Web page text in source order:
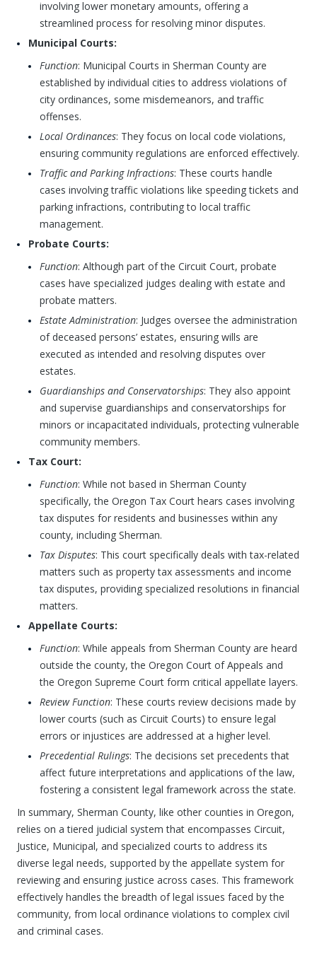
involving lower monetary amounts, offering a
streamlined process for resolving minor disputes.
Municipal Courts:
Function: Municipal Courts in Sherman County are
established by individual cities to address violations of
city ordinances, some misdemeanors, and traffic
offenses.
Local Ordinances: They focus on local code violations,
ensuring community regulations are enforced effectively.
Traffic and Parking Infractions: These courts handle
cases involving traffic violations like speeding tickets and
parking infractions, contributing to local traffic
management.
Probate Courts:
Function: Although part of the Circuit Court, probate
cases have specialized judges dealing with estate and
probate matters.
Estate Administration: Judges oversee the administration
of deceased persons’ estates, ensuring wills are
executed as intended and resolving disputes over
estates.
Guardianships and Conservatorships: They also appoint
and supervise guardianships and conservatorships for
minors or incapacitated individuals, protecting vulnerable
community members.
Tax Court:
Function: While not based in Sherman County
specifically, the Oregon Tax Court hears cases involving
tax disputes for residents and businesses within any
county, including Sherman.
Tax Disputes: This court specifically deals with tax-related
matters such as property tax assessments and income
tax disputes, providing specialized resolutions in financial
matters.
Appellate Courts:
Function: While appeals from Sherman County are heard
outside the county, the Oregon Court of Appeals and
the Oregon Supreme Court form critical appellate layers.
Review Function: These courts review decisions made by
lower courts (such as Circuit Courts) to ensure legal
errors or injustices are addressed at a higher level.
Precedential Rulings: The decisions set precedents that
affect future interpretations and applications of the law,
fostering a consistent legal framework across the state.
In summary, Sherman County, like other counties in Oregon,
relies on a tiered judicial system that encompasses Circuit,
Justice, Municipal, and specialized courts to address its
diverse legal needs, supported by the appellate system for
reviewing and ensuring justice across cases. This framework
effectively handles the breadth of legal issues faced by the
community, from local ordinance violations to complex civil
and criminal cases.